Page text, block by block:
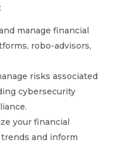
manage financial
robo-advisors,
risks associated
cybersecurity
your financial
and inform